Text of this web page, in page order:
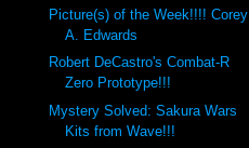
Picture(s) of the Week!!!! Corey
A. Edwards
Robert DeCastro's Combat-R
Zero Prototype!!!
Mystery Solved: Sakura Wars
Kits from Wave!!!